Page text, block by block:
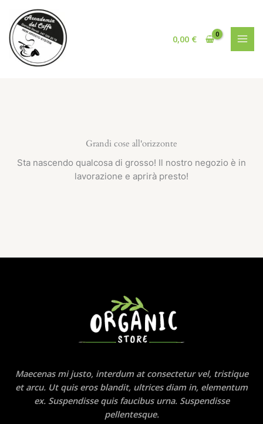
contenuto
0,00 €
Grandi cose all'orizzonte
Sta nascendo qualcosa di grosso! Il nostro negozio è in
lavorazione e aprirà presto!
Maecenas mi justo, interdum at consectetur vel, tristique
et arcu. Ut quis eros blandit, ultrices diam in, elementum
ex. Suspendisse quis faucibus urna. Suspendisse
pellentesque.